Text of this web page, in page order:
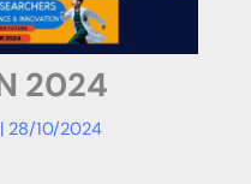
2024
| 28/10/2024